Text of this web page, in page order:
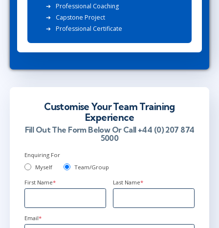
Professional Coaching
Capstone Project
Professional Certificate
Customise Your Team Training
Experience
Fill Out The Form Below Or Call +44 (0) 207 874
5000
Enquiring For
Myself
Team/Group
First Name* Last Name*
Email*